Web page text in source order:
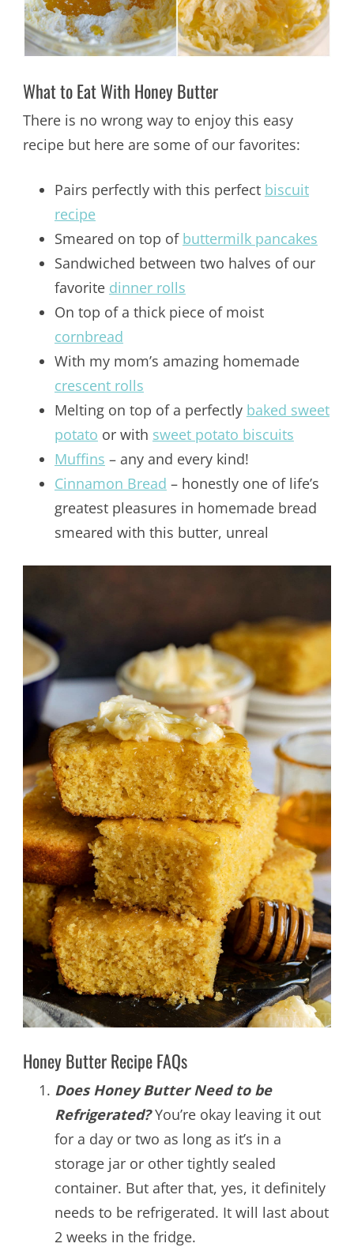
What to Eat With Honey Butter
There is no wrong way to enjoy this easy
recipe but here are some of our favorites:
Pairs perfectly with this perfect biscuit
recipe
Smeared on top of buttermilk pancakes
Sandwiched between two halves of our
favorite dinner rolls
On top of a thick piece of moist
cornbread
With my mom’s amazing homemade
crescent rolls
Melting on top of a perfectly baked sweet
potato or with sweet potato biscuits
Muffins – any and every kind!
Cinnamon Bread – honestly one of life’s
greatest pleasures in homemade bread
smeared with this butter, unreal
Honey Butter Recipe FAQs
Does Honey Butter Need to be
Refrigerated?You’re okay leaving it out
for a day or two as long as it’s in a
storage jar or other tightly sealed
container. But after that, yes, it definitely
needs to be refrigerated. It will last about
2 weeks in the fridge.